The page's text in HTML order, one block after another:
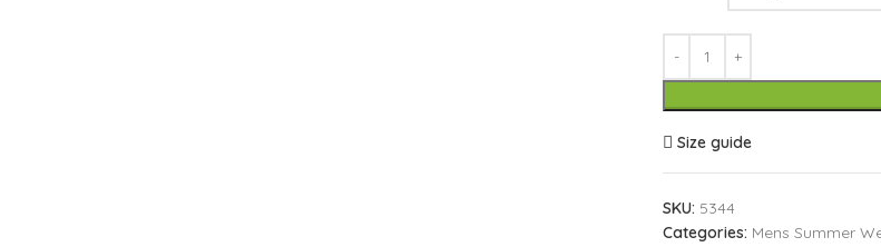
Size guide
SKU: 5344
Categories: Mens Summer